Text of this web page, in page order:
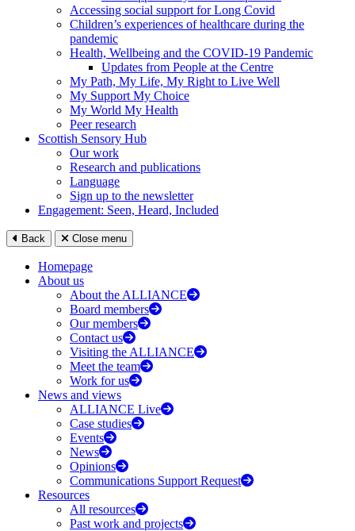
Accessing social support for Long Covid
Children’s experiences of healthcare during the
pandemic
Health, Wellbeing and the COVID-19 Pandemic
Updates from People at the Centre
My Path, My Life, My Right to Live Well
My Support My Choice
My World My Health
Peer research
Scottish Sensory Hub
Our work
Research and publications
Language
Sign up to the newsletter
Engagement: Seen, Heard, Included
Back Close menu
Homepage
About us
About the ALLIANCE
Board members
Our members
Contact us
Visiting the ALLIANCE
Meet the team
Work for us
News and views
ALLIANCE Live
Case studies
Events
News
Opinions
Communications Support Request
Resources
All resources
Past work and projects